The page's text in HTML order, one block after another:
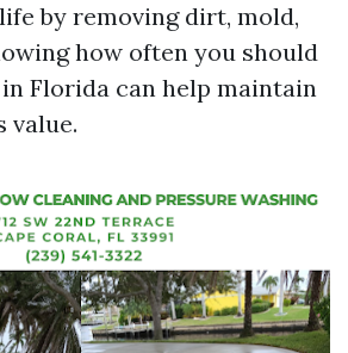
by removing dirt, mold,
how often you should
Florida can help maintain
value.